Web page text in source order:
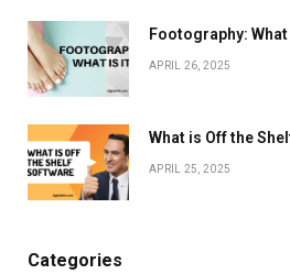
Footography: What
APRIL 26, 2025
What is Off the
APRIL 25, 2025
Categories